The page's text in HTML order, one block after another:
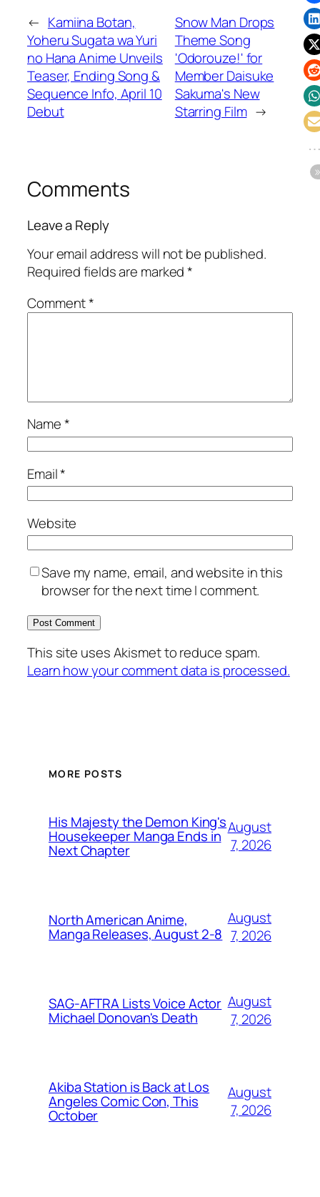
← Kamiina Botan,
Yoheru Sugata wa Yuri
no Hana Anime Unveils
Teaser, Ending Song &
Sequence Info, April 10
Debut
Snow Man Drops
Theme Song
'Odorouze!' for
Member Daisuke
Sakuma's New
Starring Film →
Comments
Leave a Reply
Your email address will not be published.
Required fields are marked*
Comment*
Name*
Email*
Website
Save my name, email, and website in this
browser for the next time I comment.
This site uses Akismet to reduce spam.
Learn how your comment data is processed.
MORE POSTS
His Majesty the Demon King's
Housekeeper Manga Ends in
Next Chapter
August
7, 2026
North American Anime,
Manga Releases, August 2-8
August
7, 2026
SAG-AFTRA Lists Voice Actor
Michael Donovan's Death
August
7, 2026
Akiba Station is Back at Los
Angeles Comic Con, This
October
August
7, 2026